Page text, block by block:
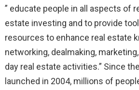
” educate people in all aspects of
estate investing and to provide
resources to enhance real estate
networking, dealmaking,
day real estate activities.” Since
launched in 2004, millions of